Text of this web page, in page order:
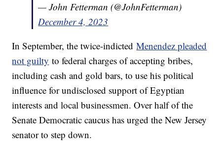
— John Fetterman (@JohnFetterman)
December 4, 2023
In September, the twice-indictedMenendez pleaded
not guilty to federal charges of accepting bribes,
including cash and gold bars, to use his political
influence for undisclosed support of Egyptian
interests and local businessmen. Over half of the
Senate Democratic caucus has urged the New Jersey
senator to step down.